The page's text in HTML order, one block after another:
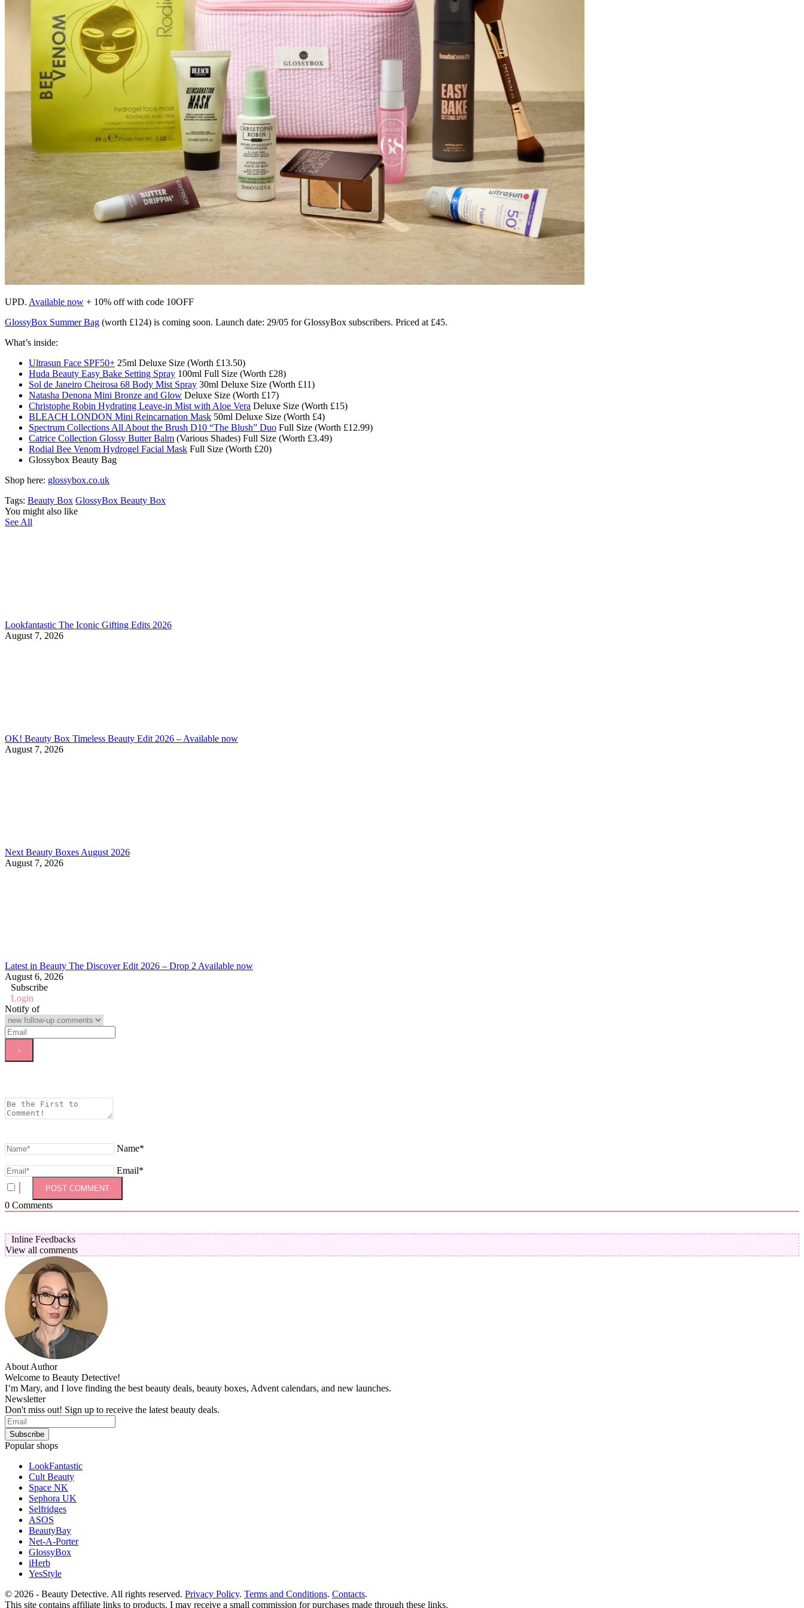
UPD. Available now + 10% off with code 10OFF
GlossyBox Summer Bag (worth £124) is coming soon. Launch date: 29/05 for GlossyBox subscribers. Priced at £45.
What’s inside:
Ultrasun Face SPF50+ 25ml Deluxe Size (Worth £13.50)
Huda Beauty Easy Bake Setting Spray 100ml Full Size (Worth £28)
Sol de Janeiro Cheirosa 68 Body Mist Spray 30ml Deluxe Size (Worth £11)
Natasha Denona Mini Bronze and Glow Deluxe Size (Worth £17)
Christophe Robin Hydrating Leave-in Mist with Aloe Vera Deluxe Size (Worth £15)
BLEACH LONDON Mini Reincarnation Mask 50ml Deluxe Size (Worth £4)
Spectrum Collections All About the Brush D10 “The Blush” Duo Full Size (Worth £12.99)
Catrice Collection Glossy Butter Balm (Various Shades) Full Size (Worth £3.49)
Rodial Bee Venom Hydrogel Facial Mask Full Size (Worth £20)
Glossybox Beauty Bag
Shop here: glossybox.co.uk
Tags: Beauty Box GlossyBox Beauty Box
You might also like
See All
Lookfantastic The Iconic Gifting Edits 2026
August 7, 2026
OK! Beauty Box Timeless Beauty Edit 2026 – Available now
August 7, 2026
Next Beauty Boxes August 2026
August 7, 2026
Latest in Beauty The Discover Edit 2026 – Drop 2 Available now
August 6, 2026
Subscribe
Login
Notify of
Name*
Email*
0 Comments
Inline Feedbacks
View all comments
About Author
Welcome to Beauty Detective!
I’m Mary, and I love finding the best beauty deals, beauty boxes, Advent calendars, and new launches.
Newsletter
Don't miss out! Sign up to receive the latest beauty deals.
Popular shops
LookFantastic
Cult Beauty
Space NK
Sephora UK
Selfridges
ASOS
BeautyBay
Net-A-Porter
GlossyBox
iHerb
YesStyle
© 2026 - Beauty Detective. All rights reserved. Privacy Policy. Terms and Conditions. Contacts.
This site contains affiliate links to products. I may receive a small commission for purchases made through these links.